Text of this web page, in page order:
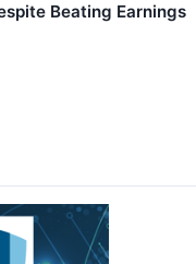
Beating Earnings